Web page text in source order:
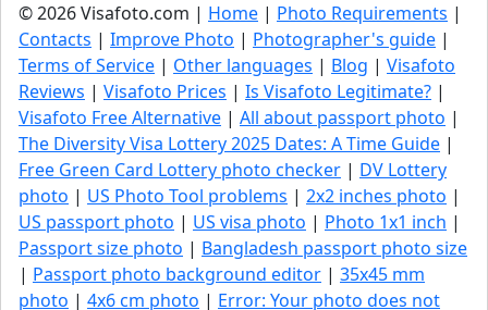
© 2026 Visafoto.com | Home | Photo Requirements |
Contacts | Improve Photo | Photographer's guide |
Terms of Service | Other languages | Blog | Visafoto
Reviews | Visafoto Prices | Is Visafoto Legitimate? |
Visafoto Free Alternative | All about passport photo |
The Diversity Visa Lottery 2025 Dates: A Time Guide |
Free Green Card Lottery photo checker | DV Lottery
photo | US Photo Tool problems | 2x2 inches photo |
US passport photo | US visa photo | Photo 1x1 inch |
Passport size photo | Bangladesh passport photo size
| Passport photo background editor | 35x45 mm
photo | 4x6 cm photo | Error: Your photo does not